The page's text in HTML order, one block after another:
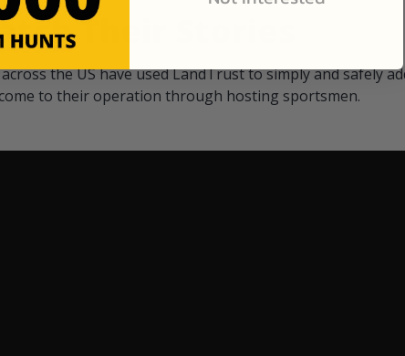
Their Stories
the US have used LandTrust to simply and safely
to their operation through hosting sportsmen.